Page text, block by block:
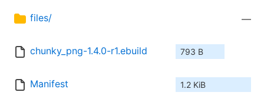
files/ —
chunky_png-1.4.0-r1.ebuild 793 B
Manifest 1.2 KiB